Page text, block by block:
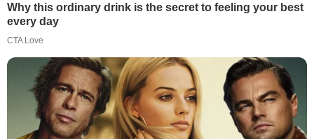
Why this ordinary drink is the secret to feeling your best
every day
CTA Love